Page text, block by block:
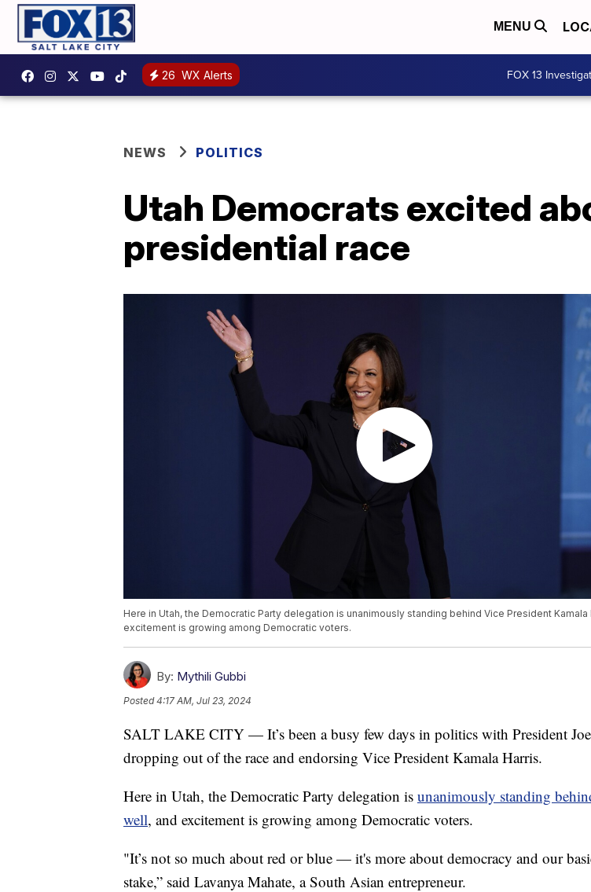
MENU
26 WX Alerts FOX 13
NEWS POLITICS
Utah Democrats excited
presidential race
Here in Utah, the Democratic Party delegation is unanimously standing behind Vice President Kamala
excitement is growing among Democratic voters.
By: Mythili Gubbi
Posted4:17 AM, Jul 23, 2024
SALT LAKE CITY — It’s been a busy few days in politics with President
dropping out of the race and endorsing Vice President Kamala Harris.
Here in Utah, the Democratic Party delegation is unanimously standing
well, and excitement is growing among Democratic voters.
"It’s not so much about red or blue — it's more about democracy and our
stake,” said Lavanya Mahate, a South Asian entrepreneur.